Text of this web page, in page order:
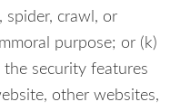
spider, crawl, or
purpose; or (k)
security features
other websites,